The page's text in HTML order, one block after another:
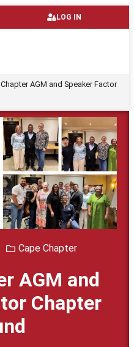
LOG IN
AGM and Speaker Factor
Cape Chapter
AGM and
Chapter